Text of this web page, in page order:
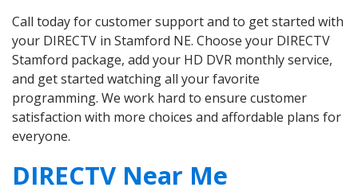
Call today for customer support and to get started with
your DIRECTV in Stamford NE. Choose your DIRECTV
Stamford package, add your HD DVR monthly service,
and get started watching all your favorite
programming. We work hard to ensure customer
satisfaction with more choices and affordable plans for
everyone.
DIRECTV Near Me